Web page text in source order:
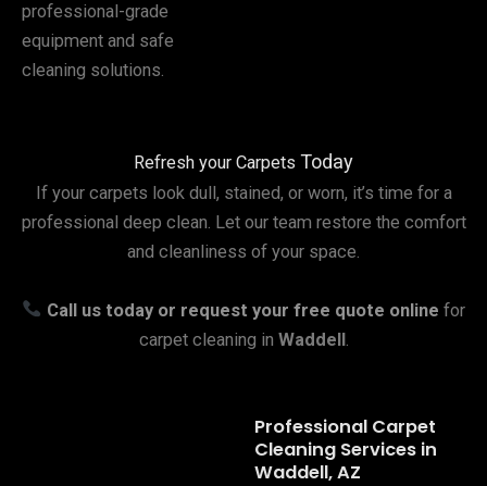
professional-grade
equipment and safe
cleaning solutions.
Refresh your Carpets Today
If your carpets look dull, stained, or worn, it’s time for a
professional deep clean. Let our team restore the comfort
and cleanliness of your space.
Call us today or request your free quote online for
carpet cleaning in Waddell.
Professional Carpet
Cleaning Services in
Waddell, AZ